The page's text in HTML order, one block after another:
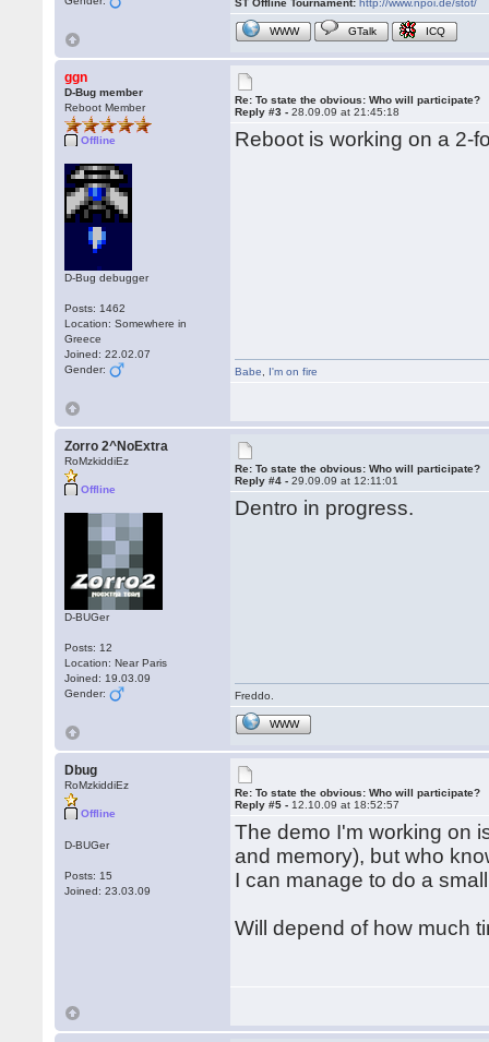
ST Offline Tournament: http://www.npoi.de/stot/
WWW GTalk ICQ
ggn
D-Bug member
Reboot Member
Offline
D-Bug debugger
Posts: 1462
Location: Somewhere in
Greece
Joined: 22.02.07
Gender:
Re: To state the obvious: Who will participate?
Reply #3 -28.09.09 at 21:45:18
Reboot is working on a 2-
Babe I'm on fire
Zorro 2^NoExtra
RoMzkiddiEz
Offline
D-BUGer
Posts: 12
Location: Near Paris
Joined: 19.03.09
Gender:
Re: To state the obvious: Who will participate?
Reply #4 -29.09.09 at 12:11:01
Dentro in progress.
Freddo.
WWW
Dbug
RoMzkiddiEz
Offline
D-BUGer
Posts: 15
Joined: 23.03.09
Re: To state the obvious: Who will participate?
Reply #5 - 12.10.09 at 18:52:57
The demo I'm working on
and memory), but who
I can manage to do a
Will depend of how much